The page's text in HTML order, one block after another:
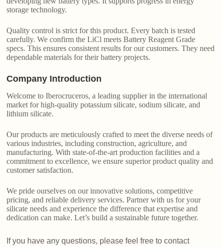
storage technology.
Quality control is strict for this product. Every batch is tested
carefully. We confirm the LiCl meets Battery Reagent Grade
specs. This ensures consistent results for our customers. They need
dependable materials for their battery projects.
Company Introduction
Welcome to Iberocruceros, a leading supplier in the international
market for high-quality potassium silicate, sodium silicate, and
lithium silicate.
Our products are meticulously crafted to meet the diverse needs of
various industries, including construction, agriculture, and
manufacturing. With state-of-the-art production facilities and a
commitment to excellence, we ensure superior product quality and
customer satisfaction.
We pride ourselves on our innovative solutions, competitive
pricing, and reliable delivery services. Partner with us for your
silicate needs and experience the difference that expertise and
dedication can make. Let’s build a sustainable future together.
If you have any questions, please feel free to contact